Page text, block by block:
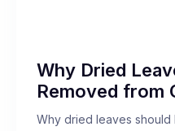
Why Dried
Removed from
Why dried leaves